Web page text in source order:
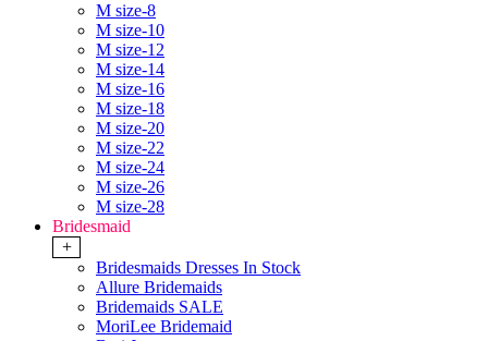
M size-8
M size-10
M size-12
M size-14
M size-16
M size-18
M size-20
M size-22
M size-24
M size-26
M size-28
Bridesmaid
+
Bridesmaids Dresses In Stock
Allure Bridemaids
Bridemaids SALE
MoriLee Bridemaid